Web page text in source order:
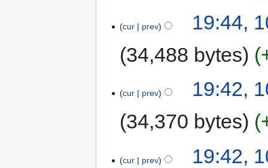
cur prev
19:44,
34,488 bytes
cur prev
19:42,
34,370 bytes
cur prev
19:42,